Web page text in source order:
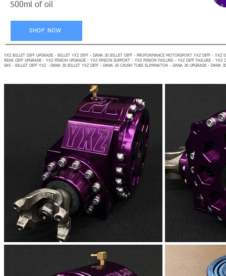
500ml of oil
SHOP NOW
YXZ BILLET DIFF UPGRADE - BILLET YXZ DIFF - DANA 30 BILLET DIFF - PROFORMANCE MOTORSPORT YXZ DIFF -
REAR DIFF UPGRADE - YXZ PINION UPGRADE - YXZ PINION SUPPORT - YXZ PINION FAILURE - YXZ DIFF FAILURE -
SXS - BILLET DIFF YXZ - DANA 30 BILLET YXZ DIFF - DANA 30 CRUSH TUBE ELIMINATOR - DANA 30 UPGRADE - DANA